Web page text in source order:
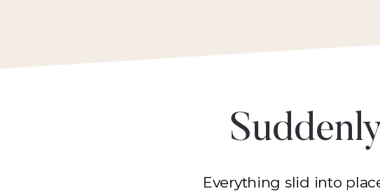
Everything slid into